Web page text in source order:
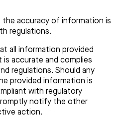
the accuracy of information is
regulations.
all information provided
is accurate and complies
regulations. Should any
provided information is
with regulatory
notify the other
action.